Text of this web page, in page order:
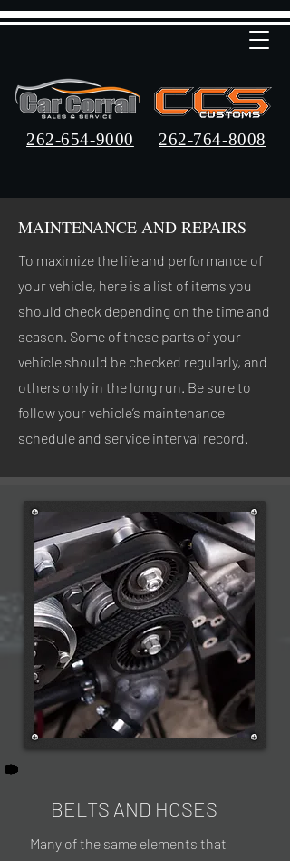
262-654-9000 262-764-8008
MAINTENANCE AND REPAIRS
To maximize the life and performance of
your vehicle, here is a list of items you
should check depending on the time and
season. Some of these parts of your
vehicle should be checked regularly, and
others only in the long run. Be sure to
follow your vehicle’s maintenance
schedule and service interval record.
BELTS AND HOSES
Many of the same elements that